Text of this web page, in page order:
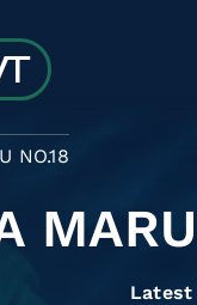
NO.18
Latest